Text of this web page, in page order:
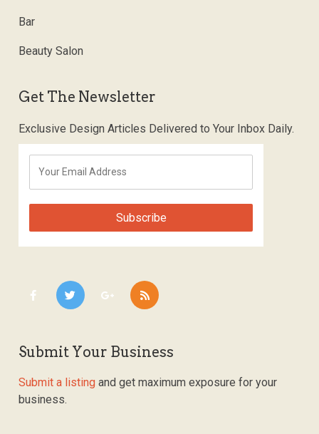
Bar
Beauty Salon
Get The Newsletter
Exclusive Design Articles Delivered to Your Inbox Daily.
Submit Your Business
Submit a listing and get maximum exposure for your
business.